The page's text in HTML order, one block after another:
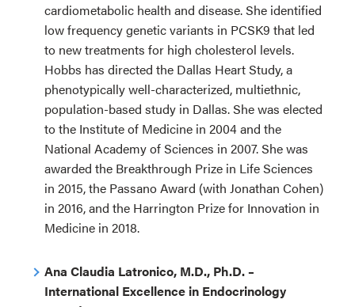
cardiometabolic health and disease. She identified
low frequency genetic variants in PCSK9 that led
to new treatments for high cholesterol levels.
Hobbs has directed the Dallas Heart Study, a
phenotypically well-characterized, multiethnic,
population-based study in Dallas. She was elected
to the Institute of Medicine in 2004 and the
National Academy of Sciences in 2007. She was
awarded the Breakthrough Prize in Life Sciences
in 2015, the Passano Award (with Jonathan Cohen)
in 2016, and the Harrington Prize for Innovation in
Medicine in 2018.
Ana Claudia Latronico, M.D., Ph.D. –
International Excellence in Endocrinology